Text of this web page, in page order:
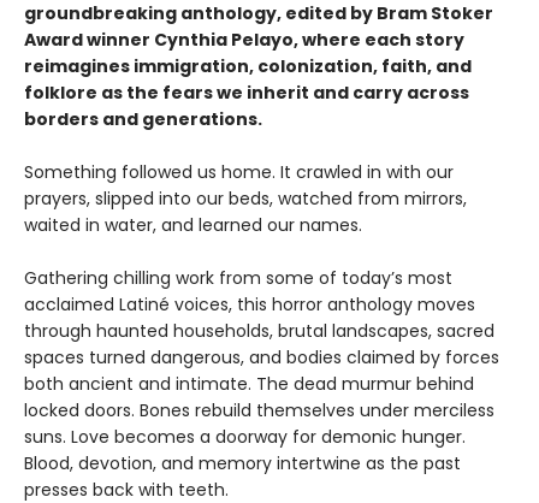
groundbreaking anthology, edited by Bram Stoker
Award winner Cynthia Pelayo, where each story
reimagines immigration, colonization, faith, and
folklore as the fears we inherit and carry across
borders and generations.
Something followed us home. It crawled in with our
prayers, slipped into our beds, watched from mirrors,
waited in water, and learned our names.
Gathering chilling work from some of today’s most
acclaimed Latiné voices, this horror anthology moves
through haunted households, brutal landscapes, sacred
spaces turned dangerous, and bodies claimed by forces
both ancient and intimate. The dead murmur behind
locked doors. Bones rebuild themselves under merciless
suns. Love becomes a doorway for demonic hunger.
Blood, devotion, and memory intertwine as the past
presses back with teeth.